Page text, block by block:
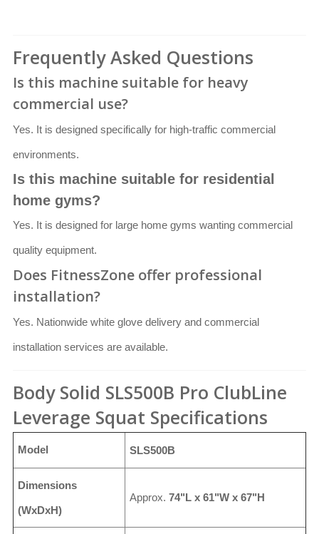
Frequently Asked Questions
Is this machine suitable for heavy
commercial use?
Yes. It is designed specifically for high-traffic commercial
environments.
Is this machine suitable for residential
home gyms?
Yes. It is designed for large home gyms wanting commercial
quality equipment.
Does FitnessZone offer professional
installation?
Yes. Nationwide white glove delivery and commercial
installation services are available.
Body Solid SLS500B Pro ClubLine
Leverage Squat Specifications
Model SLS500B
Dimensions
(WxDxH)
Approx. 74"L x 61"W x 67"H